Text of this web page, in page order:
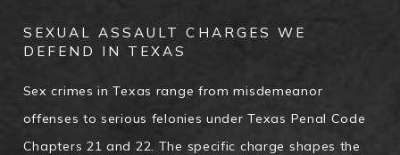
SEXUAL ASSAULT CHARGES WE
DEFEND IN TEXAS
Sex crimes in Texas range from misdemeanor
offenses to serious felonies under Texas Penal Code
Chapters 21 and 22. The specific charge shapes the